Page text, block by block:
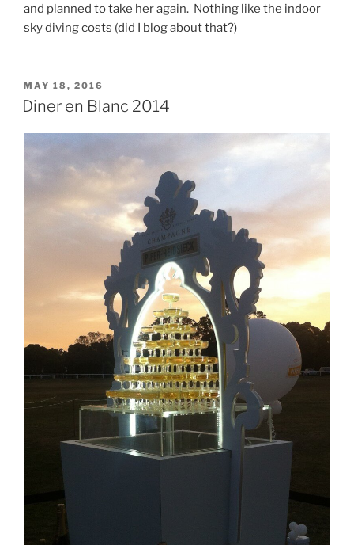
and planned to take her again. Nothing like the indoor
sky diving costs (did I blog about that?)
POSTED
ON
MAY 18, 2016
Diner en Blanc 2014